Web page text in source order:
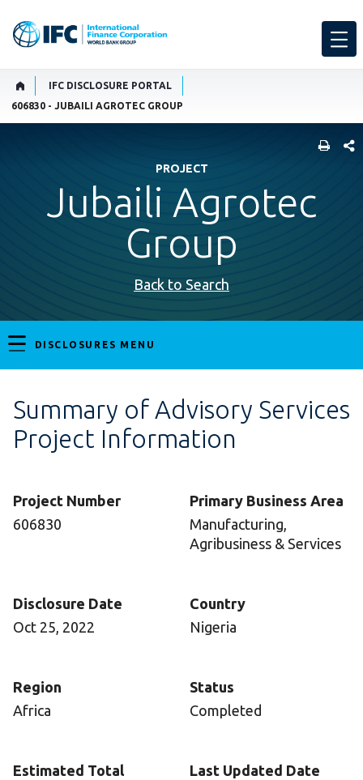
IFC DISCLOSURE PORTAL
606830 - JUBAILI AGROTEC GROUP
PROJECT
Jubaili Agrotec
Group
Back to Search
DISCLOSURES MENU
Summary of Advisory Services
Project Information
Project Number
606830
Primary Business Area
Manufacturing,
Agribusiness & Services
Disclosure Date
Oct 25, 2022
Country
Nigeria
Region
Africa
Status
Completed
Estimated Total
Last Updated Date